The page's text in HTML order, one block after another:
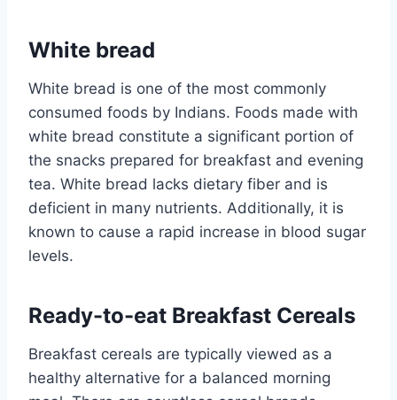
White bread
White bread is one of the most commonly
consumed foods by Indians. Foods made with
white bread constitute a significant portion of
the snacks prepared for breakfast and evening
tea. White bread lacks dietary fiber and is
deficient in many nutrients. Additionally, it is
known to cause a rapid increase in blood sugar
levels.
Ready-to-eat Breakfast Cereals
Breakfast cereals are typically viewed as a
healthy alternative for a balanced morning